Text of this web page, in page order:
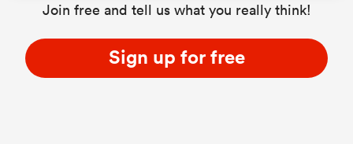
Join free and tell us what you really think!
Sign up for free